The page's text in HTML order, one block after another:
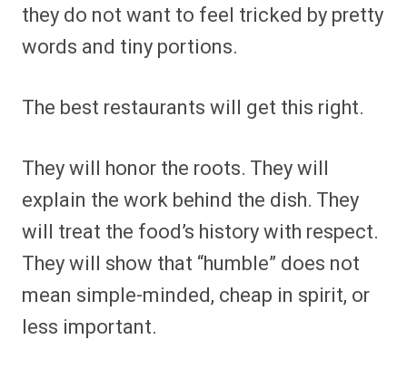
they do not want to feel tricked by pretty
words and tiny portions.
The best restaurants will get this right.
They will honor the roots. They will
explain the work behind the dish. They
will treat the food’s history with respect.
They will show that “humble” does not
mean simple-minded, cheap in spirit, or
less important.